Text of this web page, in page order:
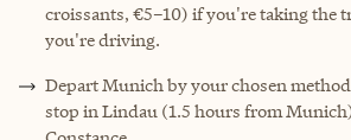
croissants, €5–10) if you're taking the
you're driving.
Depart Munich by your chosen
stop in Lindau (1.5 hours from